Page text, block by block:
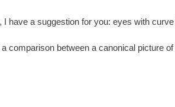
I have a suggestion for you: eyes with
a comparison between a canonical picture